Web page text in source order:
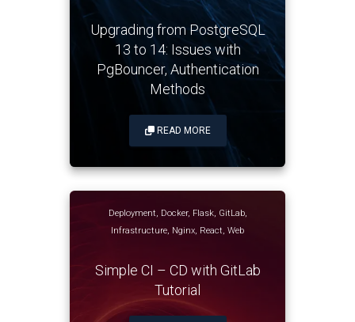
Upgrading from PostgreSQL
13 to 14: Issues with
PgBouncer, Authentication
Methods
READ MORE
Deployment, Docker, Flask, GitLab,
Infrastructure, Nginx, React, Web
Simple CI – CD with GitLab
Tutorial